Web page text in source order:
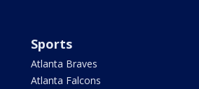
Sports
Atlanta Braves
Atlanta Falcons